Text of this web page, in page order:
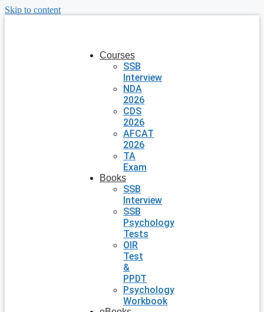
Skip to content
Courses
SSB
Interview
NDA
2026
CDS
2026
AFCAT
2026
TA
Exam
Books
SSB
Interview
SSB
Psychology
Tests
OIR
Test
&
PPDT
Psychology
Workbook